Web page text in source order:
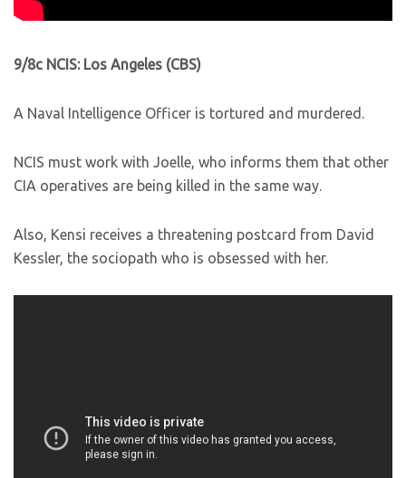
9/8c NCIS: Los Angeles (CBS)
A Naval Intelligence Officer is tortured and murdered.
NCIS must work with Joelle, who informs them that other
CIA operatives are being killed in the same way.
Also, Kensi receives a threatening postcard from David
Kessler, the sociopath who is obsessed with her.